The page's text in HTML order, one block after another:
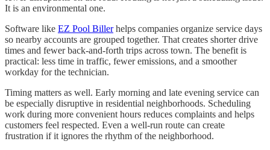
It is an environmental one.
Software like EZ Pool Billerhelps companies organize service days
so nearby accounts are grouped together. That creates shorter drive
times and fewer back-and-forth trips across town. The benefit is
practical: less time in traffic, fewer emissions, and a smoother
workday for the technician.
Timing matters as well. Early morning and late evening service can
be especially disruptive in residential neighborhoods. Scheduling
work during more convenient hours reduces complaints and helps
customers feel respected. Even a well-run route can create
frustration if it ignores the rhythm of the neighborhood.